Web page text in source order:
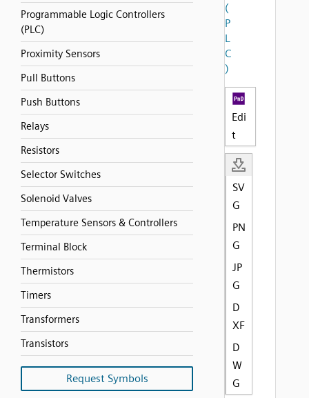
Programmable Logic Controllers
(PLC)
Proximity Sensors
Pull Buttons
Push Buttons
Relays
Resistors
Selector Switches
Solenoid Valves
Temperature Sensors & Controllers
Terminal Block
Thermistors
Timers
Transformers
Transistors
Request Symbols
(
P
L
C
)
Edi
t
SV
G
PN
G
JP
G
D
XF
D
W
G